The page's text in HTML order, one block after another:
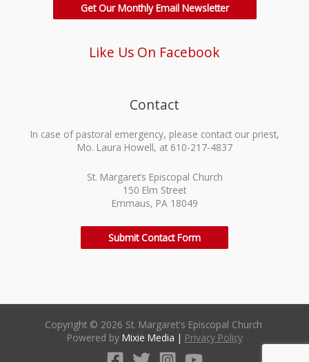
Get Our Monthly Email Newsletter
Like Us On Facebook
Contact
In case of pastoral emergency, please contact our priest,
Mo. Laura Howell, at 610-217-4837
St. Margaret’s Episcopal Church
150 Elm Street
Emmaus, PA 18049
Submit Contact Form
Copyright © 2026 St. Margaret's Episcopal Church
Powered by Mixie Media | Privacy Policy